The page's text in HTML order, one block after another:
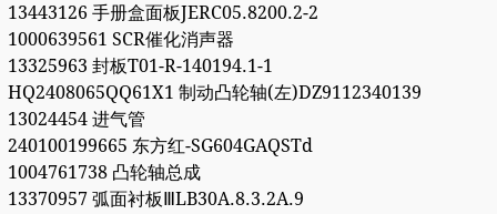
13443126 手册盒面板JERC05.8200.2-2
1000639561 SCR催化消声器
13325963 封板T01-R-140194.1-1
HQ2408065QQ61X1 制动凸轮轴(左)DZ9112340139
13024454 进气管
240100199665 东方红-SG604GAQSTd
1004761738 凸轮轴总成
13370957 弧面衬板ⅢLB30A.8.3.2A.9